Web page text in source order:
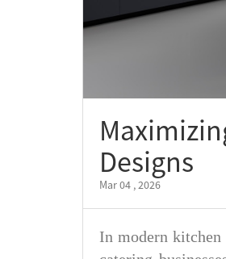
Designs
Mar 04 , 2026
In modern